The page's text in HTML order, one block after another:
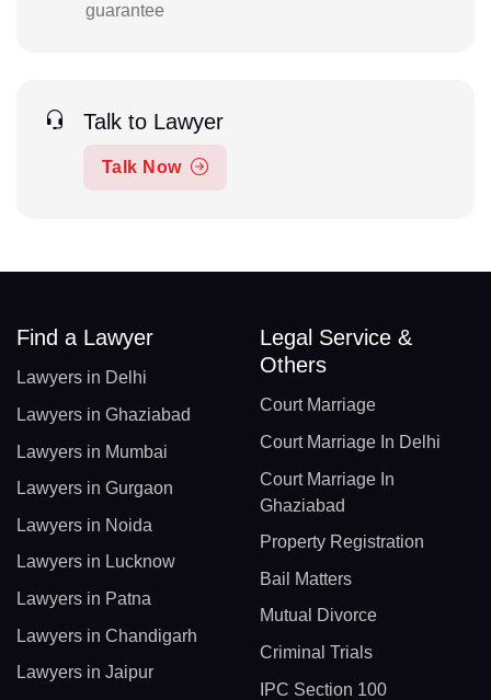
guarantee
Talk to Lawyer
Talk Now
Find a Lawyer
Lawyers in Delhi
Lawyers in Ghaziabad
Lawyers in Mumbai
Lawyers in Gurgaon
Lawyers in Noida
Lawyers in Lucknow
Lawyers in Patna
Lawyers in Chandigarh
Lawyers in Jaipur
Legal Service &
Others
Court Marriage
Court Marriage In Delhi
Court Marriage In
Ghaziabad
Property Registration
Bail Matters
Mutual Divorce
Criminal Trials
IPC Section 100